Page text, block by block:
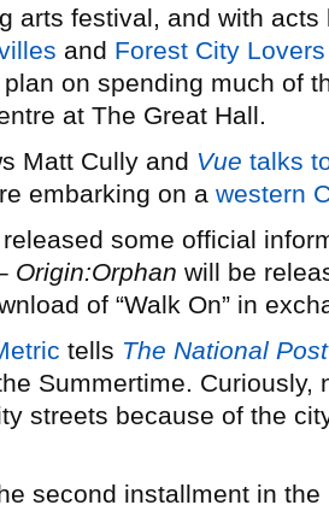
arts festival, and with
and Forest City Lovers
on spending much of
at The Great Hall.
Matt Cully and Vue talks
embarking on a western
some official
Origin:Orphan will be
of “Walk On” in
tells The National Post
Summertime.
streets because of the
second installment in the